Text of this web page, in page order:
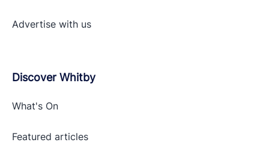
Advertise with us
Discover Whitby
What's On
Featured articles